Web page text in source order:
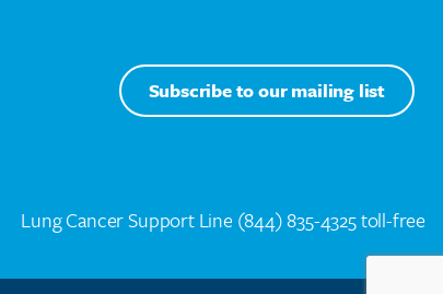
Subscribe to our mailing list
Lung Cancer Support Line (844) 835-4325 toll-free